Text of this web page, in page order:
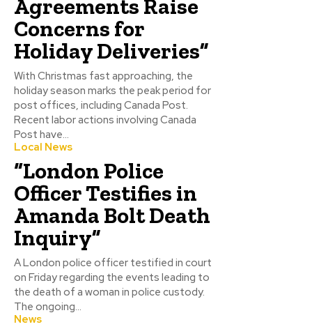
Agreements Raise
Concerns for
Holiday Deliveries”
With Christmas fast approaching, the
holiday season marks the peak period for
post offices, including Canada Post.
Recent labor actions involving Canada
Post have...
Local News
“London Police
Officer Testifies in
Amanda Bolt Death
Inquiry”
A London police officer testified in court
on Friday regarding the events leading to
the death of a woman in police custody.
The ongoing...
News